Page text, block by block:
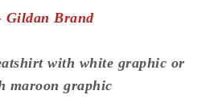
Gildan Brand
with white graphic or
maroon graphic